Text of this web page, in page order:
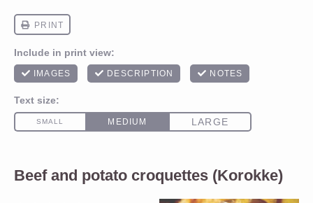
Beef and potato croquettes (Korokke)